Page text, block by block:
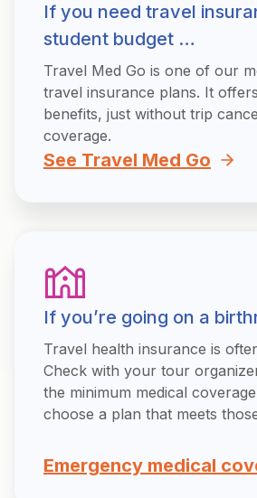
If you need travel
student budget …
Travel Med Go is one of our
travel insurance plans. It
benefits, just without trip
coverage.
See Travel Med Go
If you’re going on a
Travel health insurance is
Check with your tour
the minimum medical
choose a plan that meets
Emergency medical